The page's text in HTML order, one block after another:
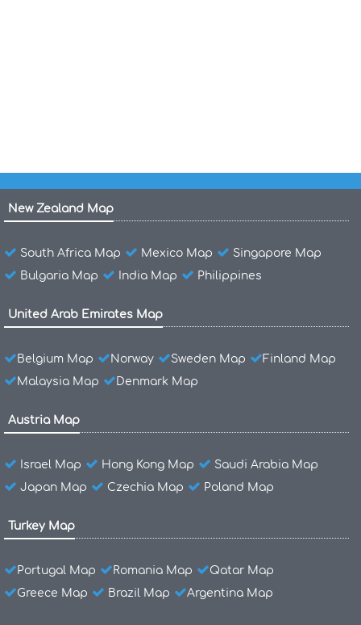
New Zealand Map
South Africa Map Mexico Map
Singapore Map
Bulgaria Map
India Map Philippines
United Arab Emirates Map
Belgium Map Norway Sweden Map
Finland Map
Malaysia Map
Denmark Map
Austria Map
Israel Map Hong Kong Map
Saudi Arabia Map
Japan Map
Czechia Map Poland Map
Turkey Map
Portugal Map Romania Map
Qatar Map
Greece Map
Brazil Map Argentina Map